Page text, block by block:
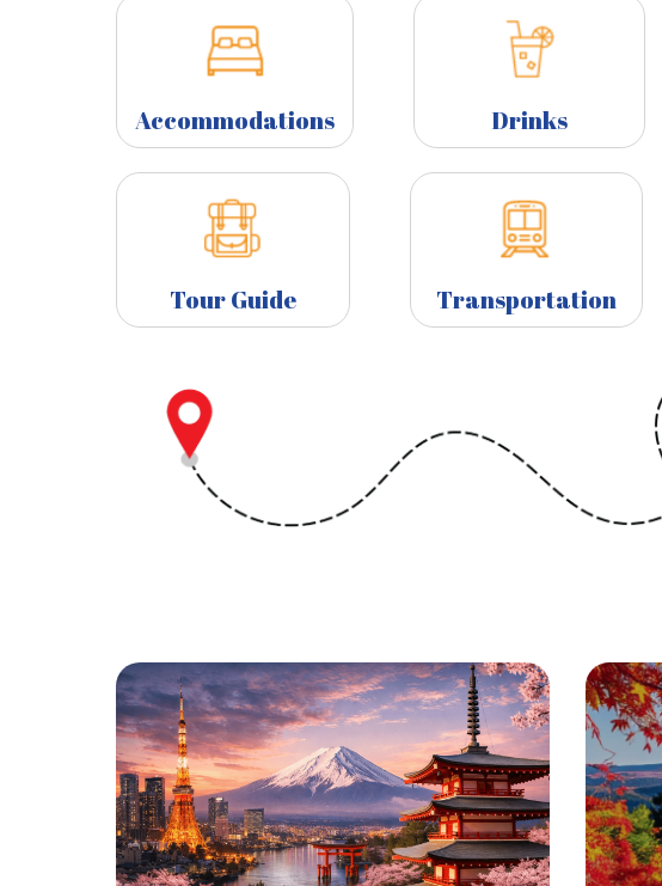
Accommodations Drinks
Tour Guide Transportation